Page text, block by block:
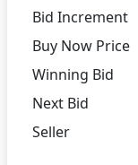
Bid Increment
Buy Now Price
Winning Bid
Next Bid
Seller